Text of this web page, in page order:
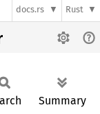
docs.rs Rust
Summary